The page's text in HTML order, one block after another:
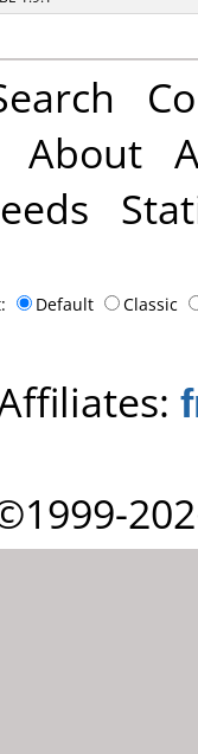
About
Default Classic